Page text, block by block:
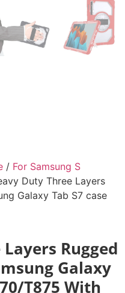
/ For Samsung S
Duty Three Layers
Galaxy Tab S7 case
Rugged
Galaxy
T875 With